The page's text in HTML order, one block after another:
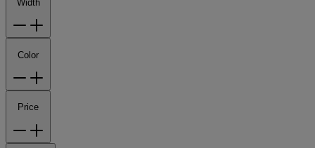
Width
Color
Price